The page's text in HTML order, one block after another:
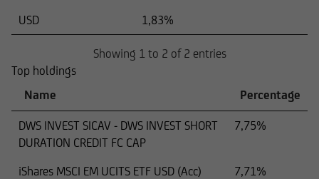
USD
1,83%
Showing 1 to 2 of 2 entries
Top holdings
Name
Percentage
DWS INVEST SICAV - DWS INVEST SHORT
DURATION CREDIT FC CAP
7,75%
iShares MSCI EM UCITS ETF USD (Acc)
7,71%